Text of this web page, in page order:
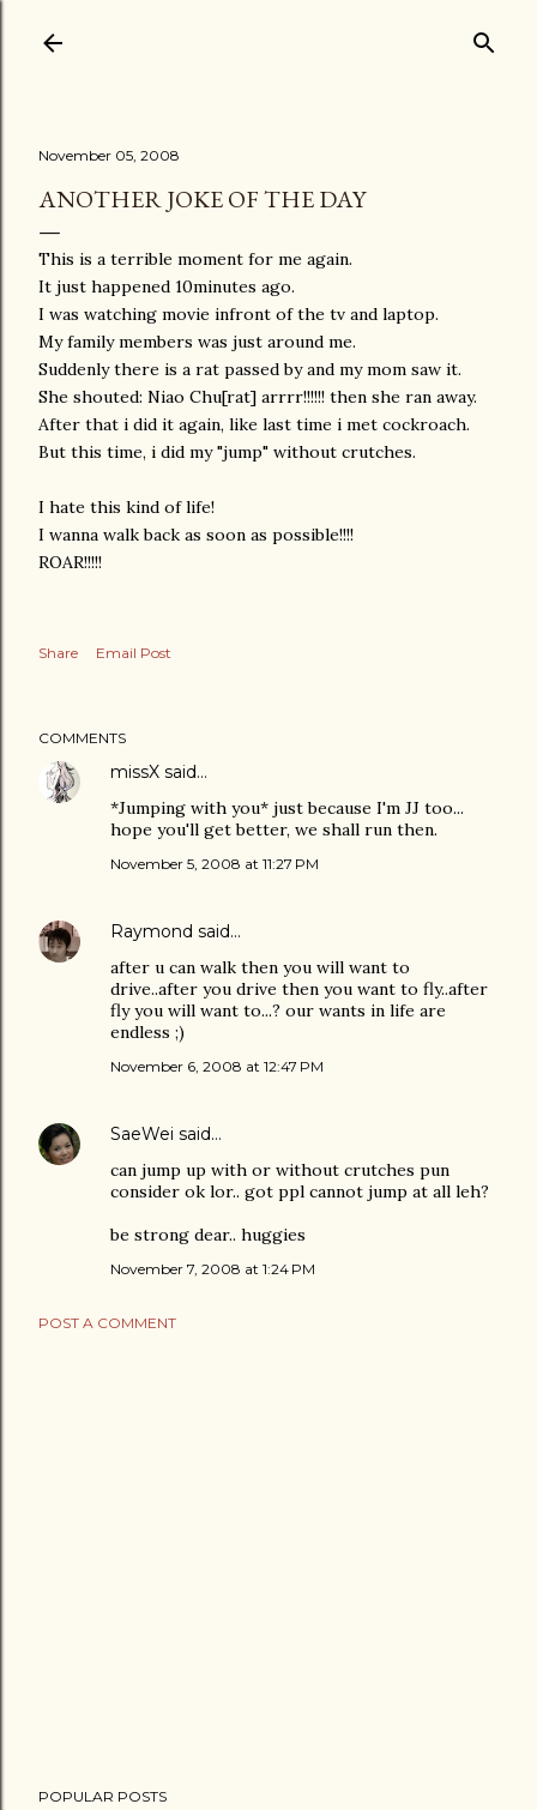
November 05, 2008
ANOTHER JOKE OF THE DAY
This is a terrible moment for me again.
It just happened 10minutes ago.
I was watching movie infront of the tv and laptop.
My family members was just around me.
Suddenly there is a rat passed by and my mom saw it.
She shouted: Niao Chu[rat] arrrr!!!!!! then she ran away.
After that i did it again, like last time i met cockroach.
But this time, i did my "jump" without crutches.
I hate this kind of life!
I wanna walk back as soon as possible!!!!
ROAR!!!!!
Share Email Post
COMMENTS
missX said…
*Jumping with you* just because I'm JJ too...
hope you'll get better, we shall run then.
November 5, 2008 at 11:27 PM
Raymond said…
after u can walk then you will want to
drive..after you drive then you want to fly..after
fly you will want to...? our wants in life are
endless ;)
November 6, 2008 at 12:47 PM
SaeWei said…
can jump up with or without crutches pun
consider ok lor.. got ppl cannot jump at all leh?
be strong dear.. huggies
November 7, 2008 at 1:24 PM
POST A COMMENT
POPULAR POSTS